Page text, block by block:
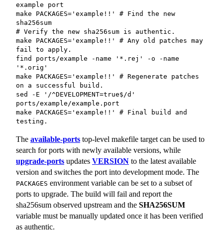
example port
make PACKAGES='example!!' # Find the new
sha256sum
# Verify the new sha256sum is authentic.
make PACKAGES='example!!' # Any old patches may
fail to apply.
find ports/example -name '*.rej' -o -name
'*.orig'
make PACKAGES='example!!' # Regenerate patches
on a successful build.
sed -E '/^DEVELOPMENT=true$/d'
ports/example/example.port
make PACKAGES='example!!' # Final build and
testing.
The available-ports top-level makefile target can be used to
search for ports with newly available versions, while
upgrade-ports updates VERSION to the latest available
version and switches the port into development mode. The
PACKAGES environment variable can be set to a subset of
ports to upgrade. The build will fail and report the
sha256sum observed upstream and the SHA256SUM
variable must be manually updated once it has been verified
as authentic.